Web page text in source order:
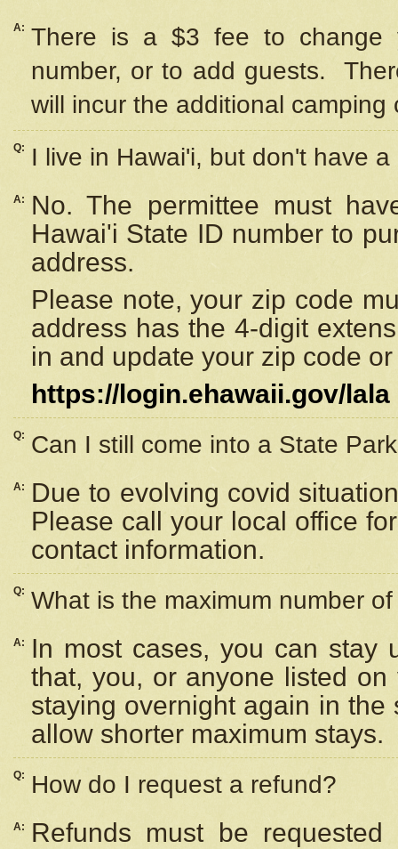
A: There is a $3 fee to change
number, or to add guests.
will incur the additional camping
Q: I live in Hawai'i, but don't have
A:
No. The permittee must
Hawai'i State ID number to
address.
Please note, your zip code
address has the 4-digit
in and update your zip code
https://login.ehawaii.gov/lala
Q: Can I still come into a State
A:
Due to evolving covid
Please call your local office
contact information.
Q: What is the maximum number
A:
In most cases, you can stay
that, you, or anyone listed
staying overnight again in
allow shorter maximum stays.
Q: How do I request a refund?
A:
Refunds must be